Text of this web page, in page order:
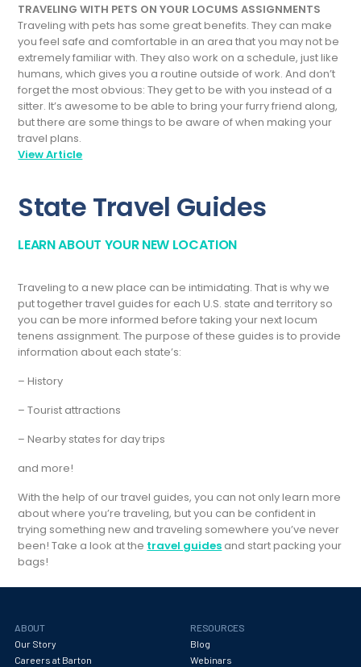
TRAVELING WITH PETS ON YOUR LOCUMS ASSIGNMENTS
Traveling with pets has some great benefits. They can make
you feel safe and comfortable in an area that you may not be
extremely familiar with. They also work on a schedule, just like
humans, which gives you a routine outside of work. And don’t
forget the most obvious: They get to be with you instead of a
sitter. It’s awesome to be able to bring your furry friend along,
but there are some things to be aware of when making your
travel plans.
View Article
State Travel Guides
LEARN ABOUT YOUR NEW LOCATION
Traveling to a new place can be intimidating. That is why we
put together travel guides for each U.S. state and territory so
you can be more informed before taking your next locum
tenens assignment. The purpose of these guides is to provide
information about each state’s:
– History
– Tourist attractions
– Nearby states for day trips
and more!
With the help of our travel guides, you can not only learn more
about where you’re traveling, but you can be confident in
trying something new and traveling somewhere you’ve never
been! Take a look at the travel guides and start packing your
bags!
ABOUT
Our Story
Careers at Barton
RESOURCES
Blog
Webinars